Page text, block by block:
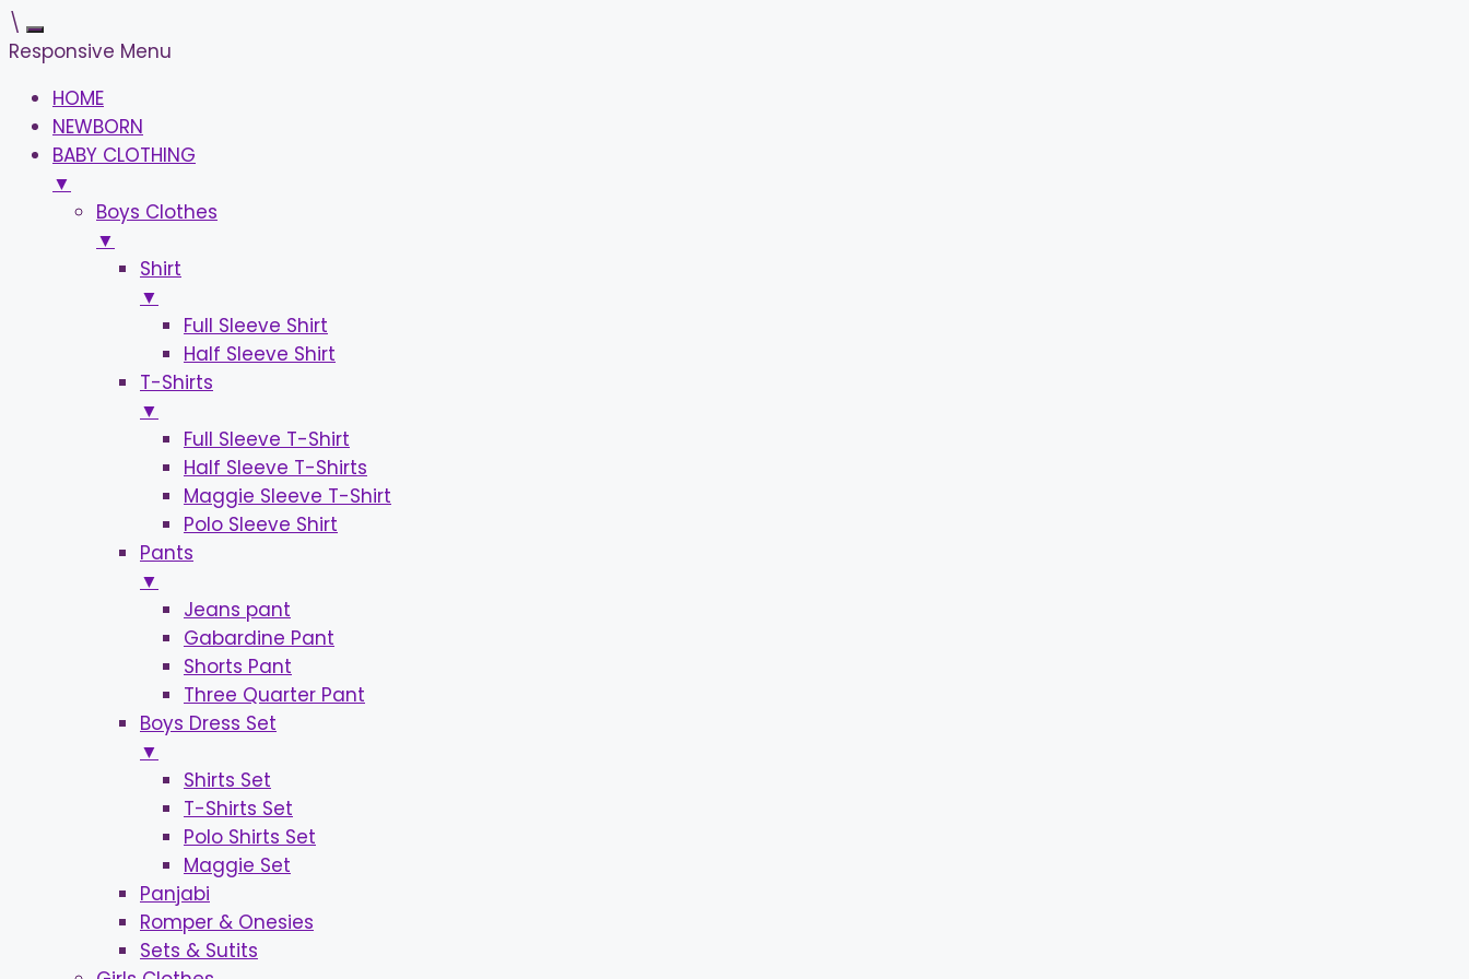
\
Responsive Menu
HOME
NEWBORN
BABY CLOTHING
▼
Boys Clothes
▼
Shirt
▼
Full Sleeve Shirt
Half Sleeve Shirt
T-Shirts
▼
Full Sleeve T-Shirt
Half Sleeve T-Shirts
Maggie Sleeve T-Shirt
Polo Sleeve Shirt
Pants
▼
Jeans pant
Gabardine Pant
Shorts Pant
Three Quarter Pant
Boys Dress Set
▼
Shirts Set
T-Shirts Set
Polo Shirts Set
Maggie Set
Panjabi
Romper & Onesies
Sets & Sutits